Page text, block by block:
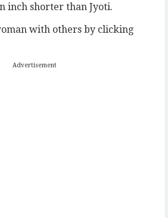
inch shorter than Jyoti.
with others by clicking
Advertisement